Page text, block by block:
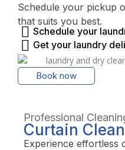
Schedule your pickup
that suits you best.
Schedule your
Get your laundry
Book now
Professional
Curtain
Experience effortless